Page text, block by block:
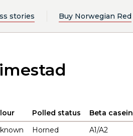
stories Buy Norwegian Red
Polled status Beta casein
Horned A1/A2